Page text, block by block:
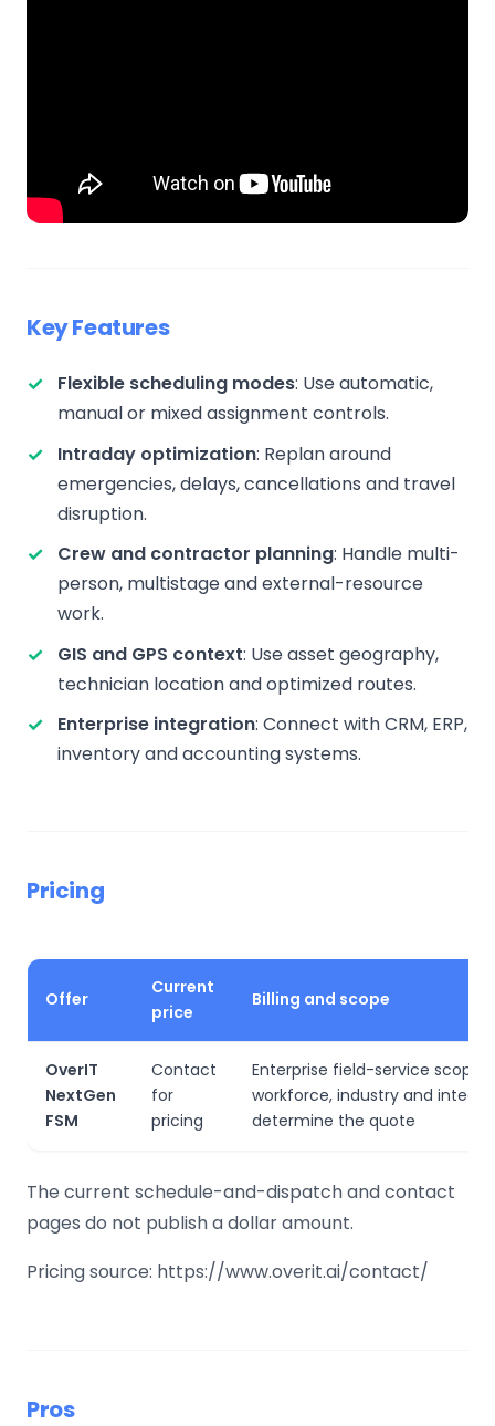
Key Features
Flexible scheduling modes: Use automatic,
manual or mixed assignment controls.
Intraday optimization: Replan around
emergencies, delays, cancellations and travel
disruption.
Crew and contractor planning: Handle multi-
person, multistage and external-resource
work.
GIS and GPS context: Use asset geography,
technician location and optimized routes.
Enterprise integration: Connect with CRM, ERP,
inventory and accounting systems.
Pricing
Offer
Current
price
Billing and scope
OverIT
NextGen
FSM
Contact
for
pricing
Enterprise field-service scope,
workforce, industry and
determine the quote
The current schedule-and-dispatch and contact
pages do not publish a dollar amount.
Pricing source: https://www.overit.ai/contact/
Pros